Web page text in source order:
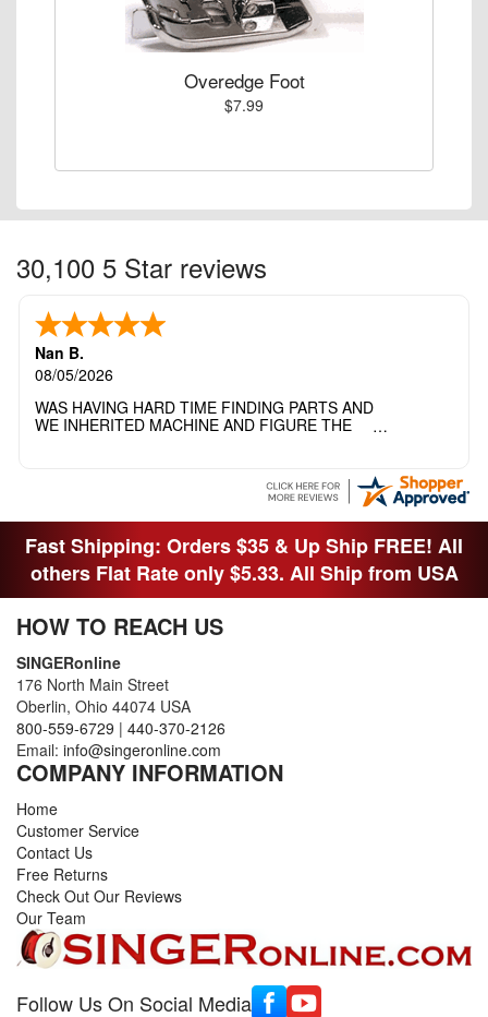
Overedge Foot
$7.99
30,100 5 Star reviews
Nan B.
08/05/2026
WAS HAVING HARD TIME FINDING PARTS AND
WE INHERITED MACHINE AND FIGURE THE
THANK YOI....I WILL PASS YOUR SITE TO
Fast Shipping: Orders $35 & Up Ship FREE! All
others Flat Rate only $5.33. All Ship from USA
HOW TO REACH US
SINGERonline
176 North Main Street
Oberlin, Ohio 44074 USA
800-559-6729 | 440-370-2126
Email: info@singeronline.com
COMPANY INFORMATION
Home
Customer Service
Contact Us
Free Returns
Check Out Our Reviews
Our Team
Follow Us On Social Media